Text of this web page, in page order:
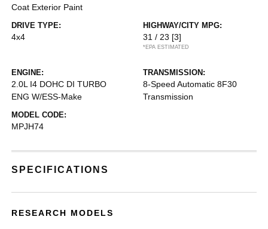
Coat Exterior Paint
DRIVE TYPE:
4x4
HIGHWAY/CITY MPG:
31 / 23 [3]
*EPA ESTIMATED
ENGINE:
2.0L I4 DOHC DI TURBO
ENG W/ESS-Make
TRANSMISSION:
8-Speed Automatic 8F30
Transmission
MODEL CODE:
MPJH74
SPECIFICATIONS
RESEARCH MODELS